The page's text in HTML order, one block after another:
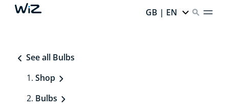
GB | EN
See all Bulbs
Shop
Bulbs